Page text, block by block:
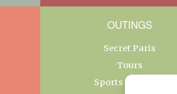
OUTINGS
Secret Paris
Tours
Sports & Leisure